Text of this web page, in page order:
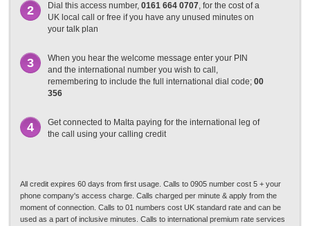
2 Dial this access number, 0161 664 0707, for the cost of a
UK local call or free if you have any unused minutes on
your talk plan
3
When you hear the welcome message enter your PIN
and the international number you wish to call,
remembering to include the full international dial code; 00
356
4
Get connected to Malta paying for the international leg of
the call using your calling credit
All credit expires 60 days from first usage. Calls to 0905 number cost 5 + your
phone company's access charge. Calls charged per minute & apply from the
moment of connection. Calls to 01 numbers cost UK standard rate and can be
used as a part of inclusive minutes. Calls to international premium rate services